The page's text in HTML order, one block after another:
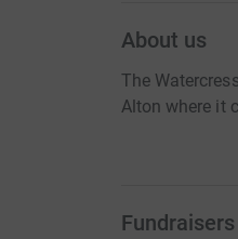
About us
The
Alton where it
Fundraisers